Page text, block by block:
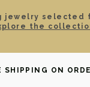
jewelry selected
the
SHIPPING ON
DAVID YURMAN